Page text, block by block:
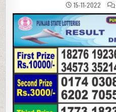
15-11-2022